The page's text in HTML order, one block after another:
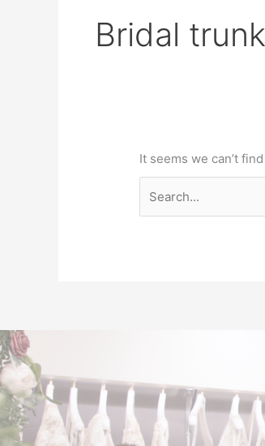
Bridal
It seems we can’t